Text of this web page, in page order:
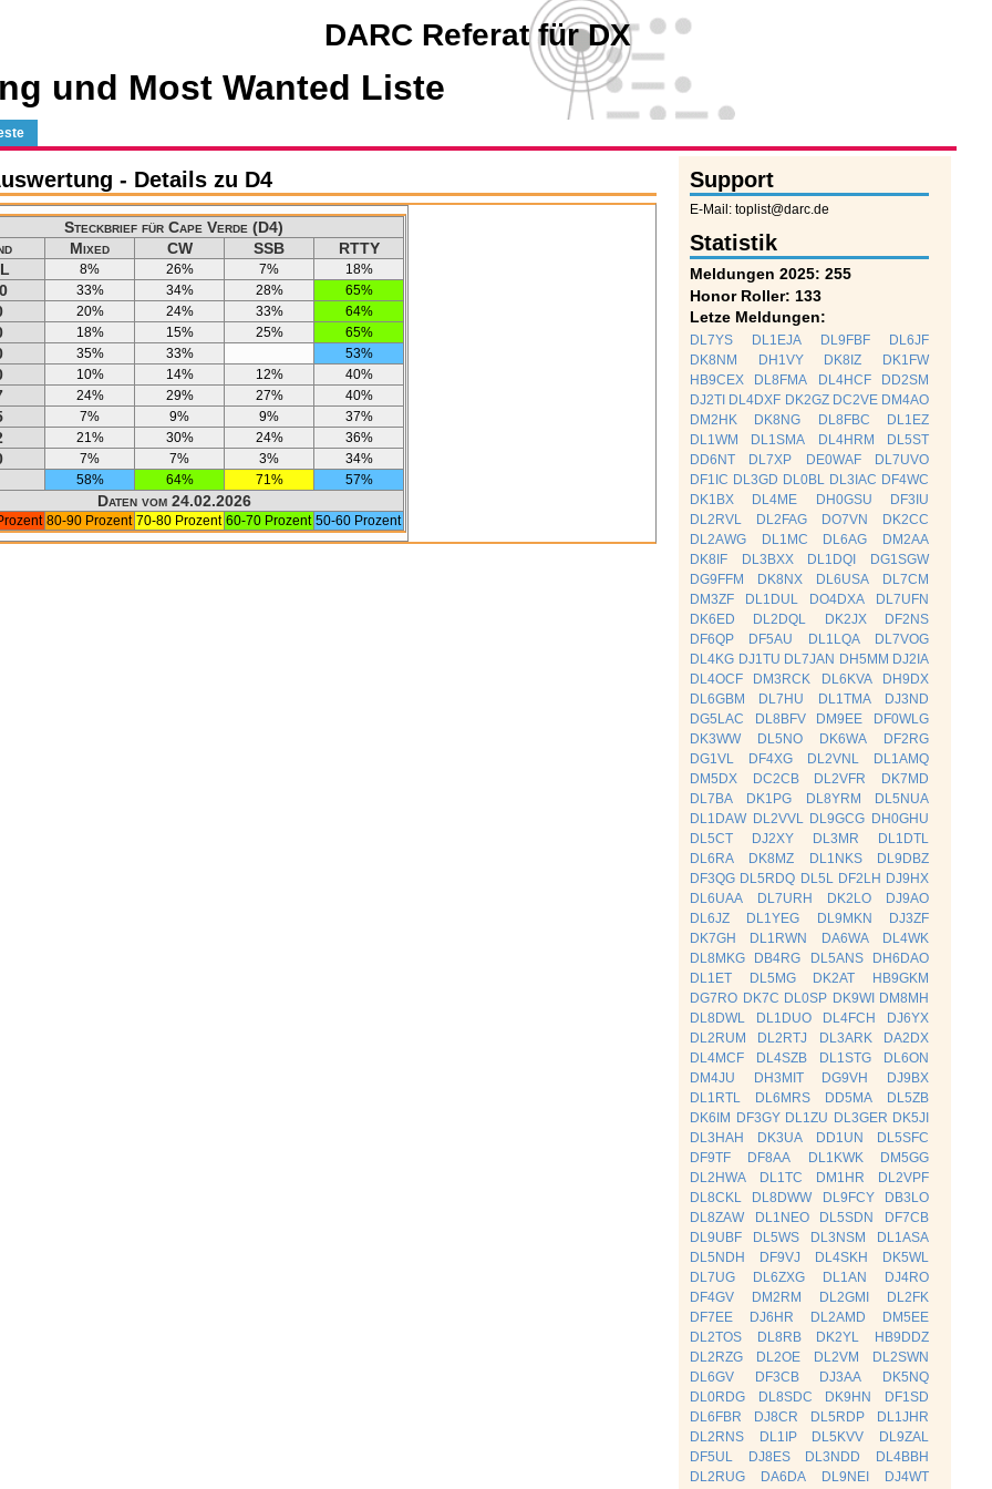
DARC Referat für DX
und Most Wanted Liste
Support
E-Mail: toplist@darc.de
Statistik
Meldungen 2025: 255
Honor Roller: 133
Letze Meldungen:
DL7YS DL1EJA DL9FBF
DL6JF
DK8NM
DH1VY DK8IZ
DK1FW
HB9CEX
DL8FMA DL4HCF
DD2SM
DJ2TI DL4DXF DK2GZ DC2VE DM4AO
DM2HK
DK8NG DL8FBC
DL1EZ
DL1WM
DL1SMA DL4HRM
DL5ST
DD6NT
DL7XP DE0WAF
DL7UVO
DF1IC DL3GD DL0BL DL3IAC DF4WC
DK1BX
DL4ME DH0GSU
DF3IU
DL2RVL
DL2FAG DO7VN
DK2CC
DL2AWG
DL1MC DL6AG
DM2AA
DK8IF
DL3BXX DL1DQI
DG1SGW
DG9FFM
DK8NX DL6USA
DL7CM
DM3ZF
DL1DUL DO4DXA
DL7UFN
DK6ED
DL2DQL DK2JX
DF2NS
DF6QP
DF5AU DL1LQA
DL7VOG
DL4KG DJ1TU DL7JAN DH5MM DJ2IA
DL4OCF
DM3RCK DL6KVA
DH9DX
DL6GBM
DL7HU DL1TMA
DJ3ND
DG5LAC
DL8BFV DM9EE
DF0WLG
DK3WW
DL5NO DK6WA
DF2RG
DG1VL
DF4XG DL2VNL
DL1AMQ
DM5DX
DC2CB DL2VFR
DK7MD
DL7BA
DK1PG DL8YRM
DL5NUA
DL1DAW DL2VVL DL9GCG DH0GHU
DL5CT
DJ2XY DL3MR
DL1DTL
DL6RA
DK8MZ DL1NKS
DL9DBZ
DF3QG DL5RDQ DL5L DF2LH DJ9HX
DL6UAA
DL7URH DK2LO
DJ9AO
DL6JZ
DL1YEG DL9MKN
DJ3ZF
DK7GH
DL1RWN DA6WA
DL4WK
DL8MKG
DB4RG DL5ANS
DH6DAO
DL1ET
DL5MG DK2AT
HB9GKM
DG7RO DK7C DL0SP DK9WI DM8MH
DL8DWL
DL1DUO DL4FCH
DJ6YX
DL2RUM
DL2RTJ DL3ARK
DA2DX
DL4MCF
DL4SZB DL1STG
DL6ON
DM4JU
DH3MIT DG9VH
DJ9BX
DL1RTL
DL6MRS DD5MA
DL5ZB
DK6IM DF3GY DL1ZU DL3GER DK5JI
DL3HAH
DK3UA DD1UN
DL5SFC
DF9TF
DF8AA DL1KWK
DM5GG
DL2HWA
DL1TC DM1HR
DL2VPF
DL8CKL
DL8DWW DL9FCY
DB3LO
DL8ZAW
DL1NEO DL5SDN
DF7CB
DL9UBF
DL5WS DL3NSM
DL1ASA
DL5NDH
DF9VJ DL4SKH
DK5WL
DL7UG
DL6ZXG DL1AN
DJ4RO
DF4GV
DM2RM DL2GMI
DL2FK
DF7EE
DJ6HR DL2AMD
DM5EE
DL2TOS
DL8RB DK2YL
HB9DDZ
DL2RZG
DL2OE DL2VM
DL2SWN
DL6GV
DF3CB DJ3AA
DK5NQ
DL0RDG
DL8SDC DK9HN
DF1SD
DL6FBR
DJ8CR DL5RDP
DL1JHR
DL2RNS
DL1IP DL5KVV
DL9ZAL
DF5UL
DJ8ES DL3NDD
DL4BBH
DL2RUG
DA6DA DL9NEI
DJ4WT
- Details zu D4
Steckbrief für Cape Verde (D4)
Mixed CW SSB
RTTY
8% 26% 7% 18%
33% 34% 28% 65%
20% 24% 33% 64%
18% 15% 25% 65%
35% 33% 53%
10% 14% 12% 40%
24% 29% 27% 40%
7% 9% 9% 37%
21% 30% 24% 36%
7% 7% 3% 34%
58% 64% 71% 57%
Daten vom 24.02.2026
80-90 Prozent 70-80 Prozent 60-70 Prozent 50-60 Prozent